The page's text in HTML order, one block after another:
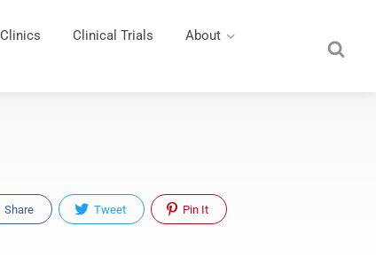
Clinical Trials About
Share Tweet Pin It